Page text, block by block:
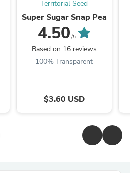
Territorial Seed
Super Sugar Snap Pea
4.50 /5
Based on 16 reviews
100% Transparent
$3.60 USD